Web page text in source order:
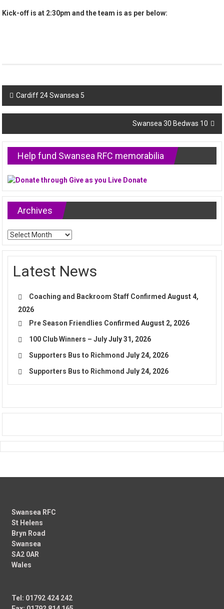
Kick-off is at 2:30pm and the team is as per below:
Post
navigation
Cardiff 24 Swansea 5
Swansea 30 Bedwas 10
Help fund Swansea RFC memorabilia
Archives
Archives
Latest News
Coaching and Backroom Staff Confirmed August 4,
2026
Pre Season Friendlies Confirmed August 2, 2026
100 Club Winners – July July 31, 2026
Supporters Bus to Richmond July 24, 2026
Supporters Bus to Richmond July 24, 2026
Swansea RFC
St Helens
Bryn Road
Swansea
SA2 0AR
Wales
Tel: 01792 424 242